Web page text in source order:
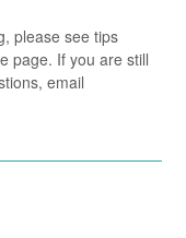
please see tips
page. If you are still
email